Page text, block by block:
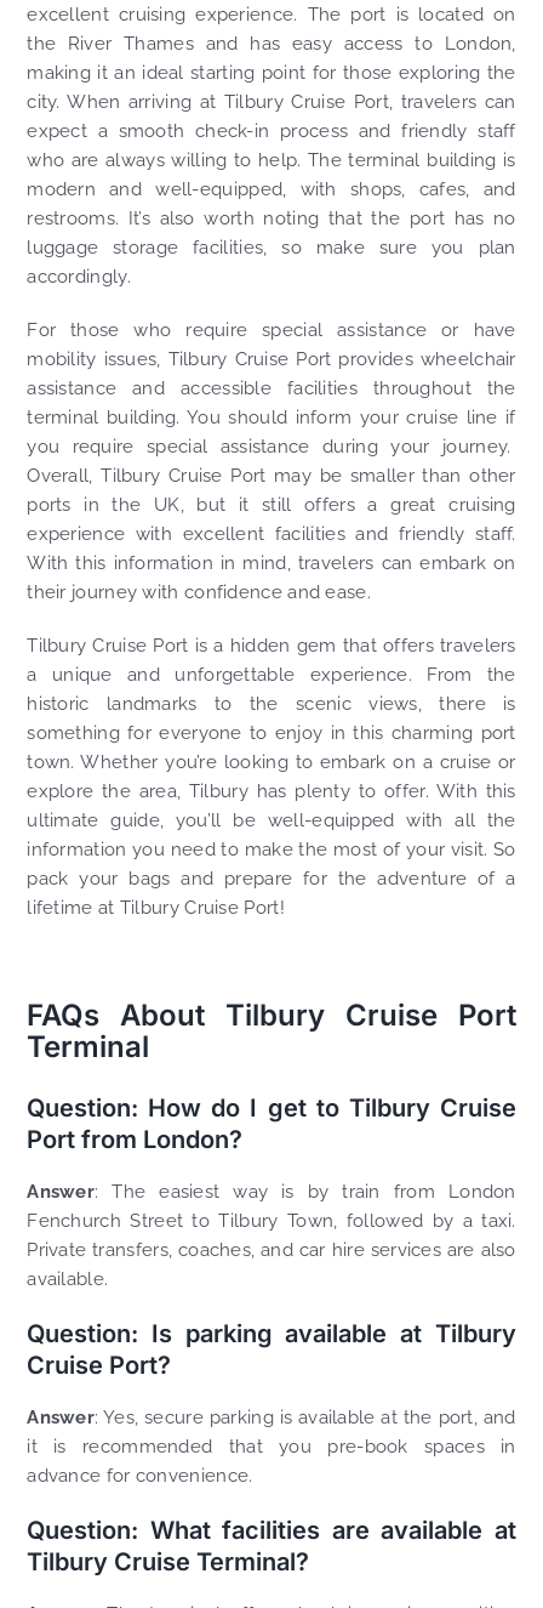
excellent cruising experience. The port is located on
the River Thames and has easy access to London,
making it an ideal starting point for those exploring the
city. When arriving at Tilbury Cruise Port, travelers can
expect a smooth check-in process and friendly staff
who are always willing to help. The terminal building is
modern and well-equipped, with shops, cafes, and
restrooms. It’s also worth noting that the port has no
luggage storage facilities, so make sure you plan
accordingly.
For those who require special assistance or have
mobility issues, Tilbury Cruise Port provides wheelchair
assistance and accessible facilities throughout the
terminal building. You should inform your cruise line if
you require special assistance during your journey.
Overall, Tilbury Cruise Port may be smaller than other
ports in the UK, but it still offers a great cruising
experience with excellent facilities and friendly staff.
With this information in mind, travelers can embark on
their journey with confidence and ease.
Tilbury Cruise Port is a hidden gem that offers travelers
a unique and unforgettable experience. From the
historic landmarks to the scenic views, there is
something for everyone to enjoy in this charming port
town. Whether you’re looking to embark on a cruise or
explore the area, Tilbury has plenty to offer. With this
ultimate guide, you’ll be well-equipped with all the
information you need to make the most of your visit. So
pack your bags and prepare for the adventure of a
lifetime at Tilbury Cruise Port!
FAQs About Tilbury Cruise Port
Terminal
Question: How do I get to Tilbury Cruise
Port from London?
Answer: The easiest way is by train from London
Fenchurch Street to Tilbury Town, followed by a taxi.
Private transfers, coaches, and car hire services are also
available.
Question: Is parking available at Tilbury
Cruise Port?
Answer: Yes, secure parking is available at the port, and
it is recommended that you pre-book spaces in
advance for convenience.
Question: What facilities are available at
Tilbury Cruise Terminal?